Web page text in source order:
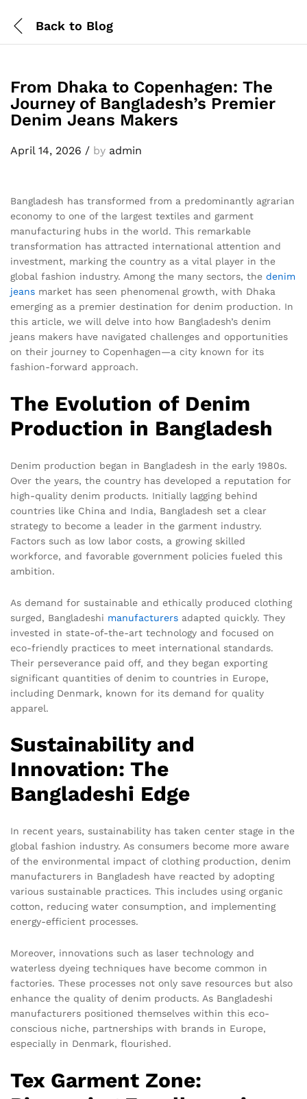
Back to Blog
From Dhaka to Copenhagen: The
Journey of Bangladesh’s Premier
Denim Jeans Makers
April 14, 2026 / by admin
Bangladesh has transformed from a predominantly agrarian
economy to one of the largest textiles and garment
manufacturing hubs in the world. This remarkable
transformation has attracted international attention and
investment, marking the country as a vital player in the
global fashion industry. Among the many sectors, the denim
jeans market has seen phenomenal growth, with Dhaka
emerging as a premier destination for denim production. In
this article, we will delve into how Bangladesh’s denim
jeans makers have navigated challenges and opportunities
on their journey to Copenhagen—a city known for its
fashion-forward approach.
The Evolution of Denim
Production in Bangladesh
Denim production began in Bangladesh in the early 1980s.
Over the years, the country has developed a reputation for
high-quality denim products. Initially lagging behind
countries like China and India, Bangladesh set a clear
strategy to become a leader in the garment industry.
Factors such as low labor costs, a growing skilled
workforce, and favorable government policies fueled this
ambition.
As demand for sustainable and ethically produced clothing
surged, Bangladeshi manufacturers adapted quickly. They
invested in state-of-the-art technology and focused on
eco-friendly practices to meet international standards.
Their perseverance paid off, and they began exporting
significant quantities of denim to countries in Europe,
including Denmark, known for its demand for quality
apparel.
Sustainability and
Innovation: The
Bangladeshi Edge
In recent years, sustainability has taken center stage in the
global fashion industry. As consumers become more aware
of the environmental impact of clothing production, denim
manufacturers in Bangladesh have reacted by adopting
various sustainable practices. This includes using organic
cotton, reducing water consumption, and implementing
energy-efficient processes.
Moreover, innovations such as laser technology and
waterless dyeing techniques have become common in
factories. These processes not only save resources but also
enhance the quality of denim products. As Bangladeshi
manufacturers positioned themselves within this eco-
conscious niche, partnerships with brands in Europe,
especially in Denmark, flourished.
Tex Garment Zone: